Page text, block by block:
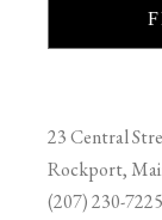
23 Central
Rockport,
(207) 230-7225